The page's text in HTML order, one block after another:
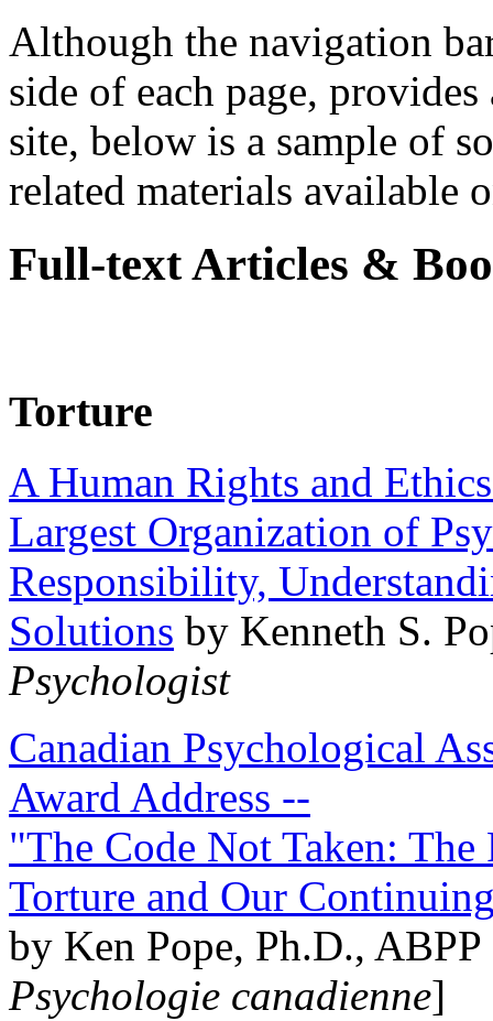
Although the navigation
side of each page,
site, below is a sample of
related materials available
Full-text Articles &
Torture
A Human Rights and
Largest Organization of
Responsibility,
Solutions by Kenneth S.
Psychologist
Canadian Psychological
Award Address --
"The Code Not Taken:
Torture and Our
by Ken Pope, Ph.D.,
Psychologie canadienne]